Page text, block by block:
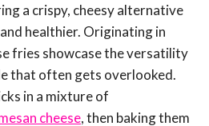
a crispy, cheesy alternative
healthier. Originating in
fries showcase the versatility
that often gets overlooked.
in a mixture of
cheese, then baking them